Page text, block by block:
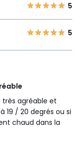
5
5
agréable et
19 / 20 degrés ou si
chaud dans la